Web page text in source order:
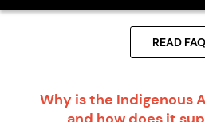
READ FAQ
Why is the Indigenous